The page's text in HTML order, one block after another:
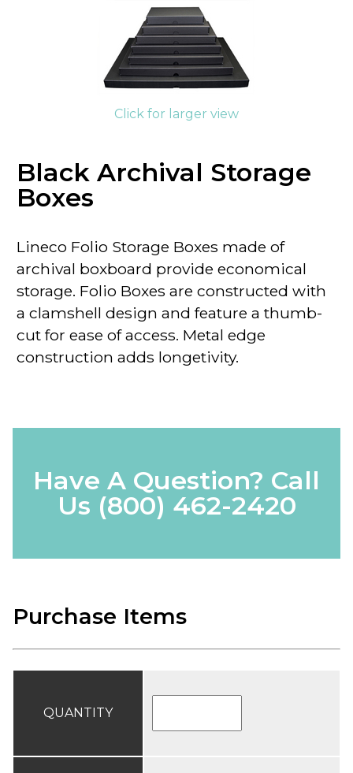
Click for larger view
Black Archival Storage
Boxes
Lineco Folio Storage Boxes made of
archival boxboard provide economical
storage. Folio Boxes are constructed with
a clamshell design and feature a thumb-
cut for ease of access. Metal edge
construction adds longetivity.
Have A Question? Call
Us (800) 462-2420
Purchase Items
QUANTITY